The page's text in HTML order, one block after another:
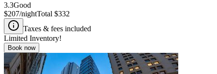
3.3Good
$207/nightTotal $332
Taxes & fees included
Limited Inventory!
Book now